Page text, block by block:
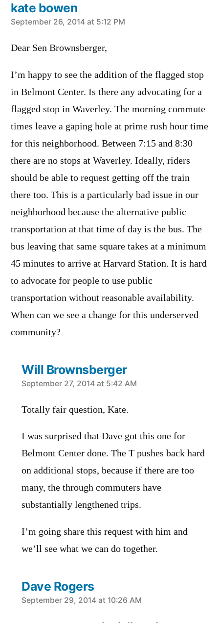
kate bowen
says:
September 26, 2014 at 5:12 PM
Dear Sen Brownsberger,
I’m happy to see the addition of the flagged stop
in Belmont Center. Is there any advocating for a
flagged stop in Waverley. The morning commute
times leave a gaping hole at prime rush hour time
for this neighborhood. Between 7:15 and 8:30
there are no stops at Waverley. Ideally, riders
should be able to request getting off the train
there too. This is a particularly bad issue in our
neighborhood because the alternative public
transportation at that time of day is the bus. The
bus leaving that same square takes at a minimum
45 minutes to arrive at Harvard Station. It is hard
to advocate for people to use public
transportation without reasonable availability.
When can we see a change for this underserved
community?
Will Brownsberger
says:
September 27, 2014 at 5:42 AM
Totally fair question, Kate.
I was surprised that Dave got this one for
Belmont Center done. The T pushes back hard
on additional stops, because if there are too
many, the through commuters have
substantially lengthened trips.
I’m going share this request with him and
we’ll see what we can do together.
Dave Rogers
says:
September 29, 2014 at 10:26 AM